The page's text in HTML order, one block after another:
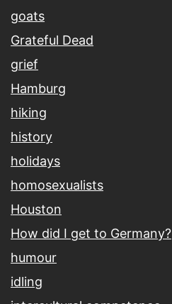
goats
Grateful Dead
grief
Hamburg
hiking
history
holidays
homosexualists
Houston
How did I get to Germany?
humour
idling